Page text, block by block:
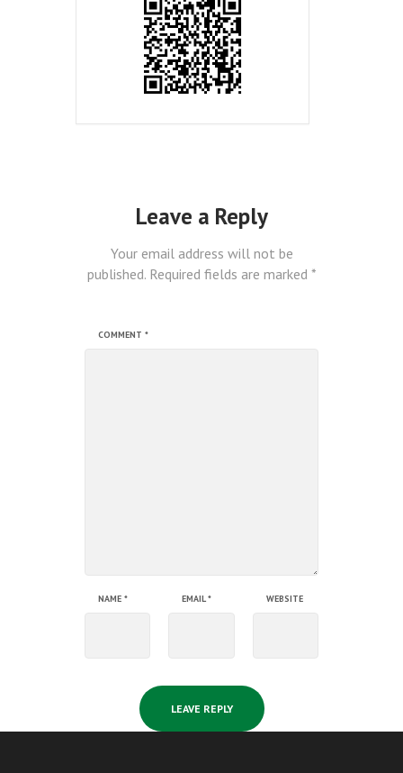
Leave a Reply
Your email address will not be
published. Required fields are marked *
COMMENT *
NAME * EMAIL* WEBSITE